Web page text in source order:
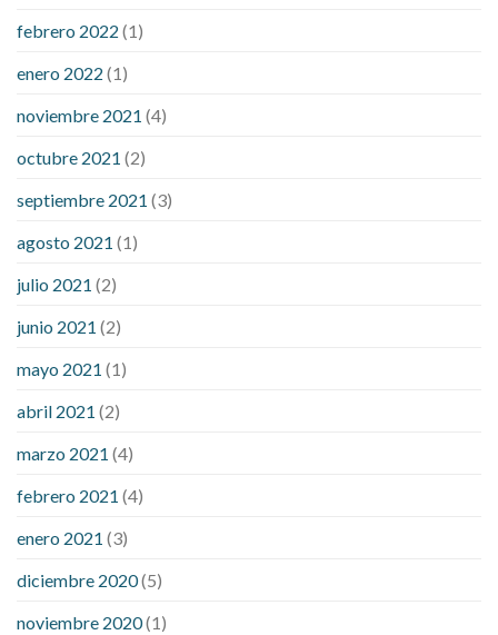
febrero 2022 (1)
enero 2022 (1)
noviembre 2021 (4)
octubre 2021 (2)
septiembre 2021 (3)
agosto 2021 (1)
julio 2021 (2)
junio 2021 (2)
mayo 2021 (1)
abril 2021 (2)
marzo 2021 (4)
febrero 2021 (4)
enero 2021 (3)
diciembre 2020(5)
noviembre 2020(1)